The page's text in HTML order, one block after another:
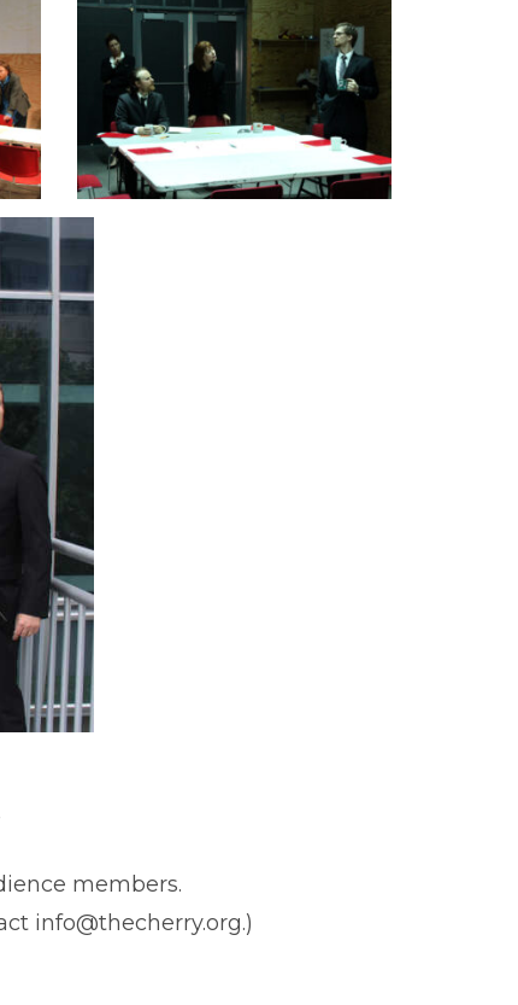
members.
info@thecherry.org.)